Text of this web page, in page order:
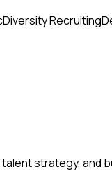
Diversity Recruiting
strategy, and